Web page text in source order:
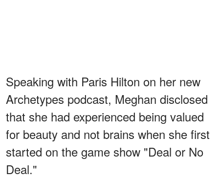
Speaking with Paris Hilton on her new
Archetypes podcast, Meghan disclosed
that she had experienced being valued
for beauty and not brains when she first
started on the game show "Deal or No
Deal."